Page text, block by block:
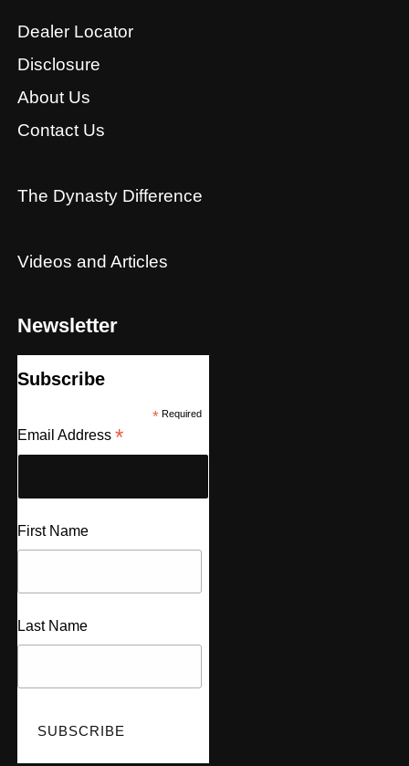
Dealer Locator
Disclosure
About Us
Contact Us
The Dynasty Difference
Videos and Articles
Newsletter
Subscribe
*Required
Email Address *
First Name
Last Name